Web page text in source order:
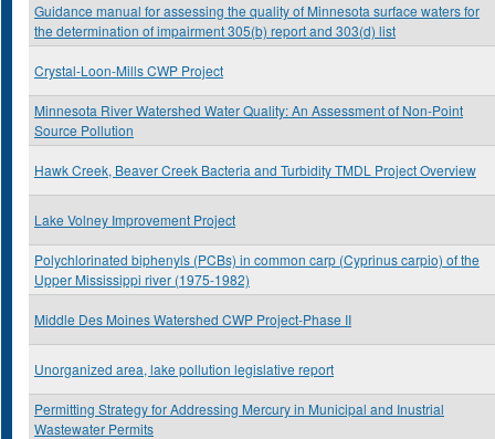
Guidance manual for assessing the quality of Minnesota surface waters for
the determination of impairment 305(b) report and 303(d) list
Crystal-Loon-Mills CWP Project
Minnesota River Watershed Water Quality: An Assessment of Non-Point
Source Pollution
Hawk Creek, Beaver Creek Bacteria and Turbidity TMDL Project Overview
Lake Volney Improvement Project
Polychlorinated biphenyls (PCBs) in common carp (Cyprinus carpio) of the
Upper Mississippi river (1975-1982)
Middle Des Moines Watershed CWP Project-Phase II
Unorganized area, lake pollution legislative report
Permitting Strategy for Addressing Mercury in Municipal and Inustrial
Wastewater Permits